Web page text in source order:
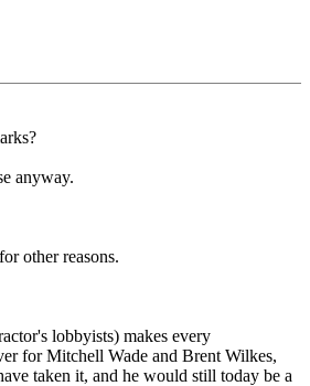
anyway.
other reasons.
lobbyists) makes every
for Mitchell Wade and Brent Wilkes,
taken it, and he would still today be a